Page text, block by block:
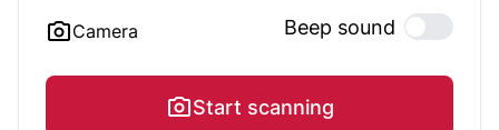
Camera Beep sound
Start scanning